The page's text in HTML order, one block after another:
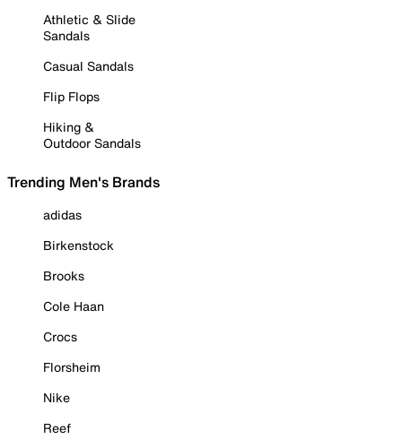
Athletic & Slide
Sandals
Casual Sandals
Flip Flops
Hiking &
Outdoor Sandals
Trending Men's Brands
adidas
Birkenstock
Brooks
Cole Haan
Crocs
Florsheim
Nike
Reef